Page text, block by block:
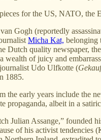
for the US, NATO, the
Gogh (reportedly
Micha Kat, belonging
Dutch quality newspaper,
of juicy and
Udo Ulfkotte (
1885.
the early years include the
propaganda, albeit in a
Julian Assange,” founded
of his activist